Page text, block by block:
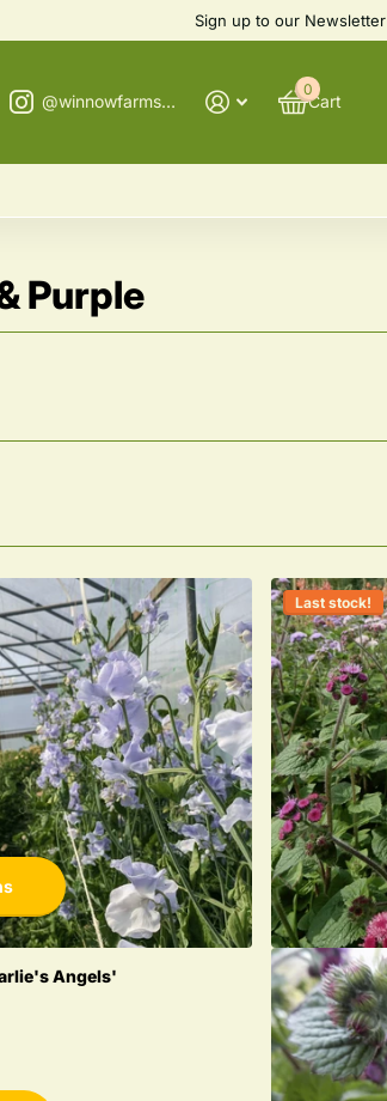
HeirloomVarieties
Sign up to our Newsletter
@winnowfarmseeds
Cart
0
Purple
Angels'
Last stock!